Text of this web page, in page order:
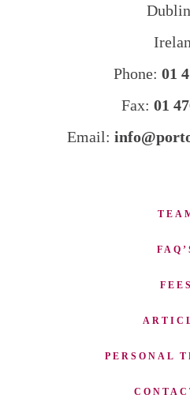
Phone: 01
Fax: 01
Email:
FEES
PERSONAL